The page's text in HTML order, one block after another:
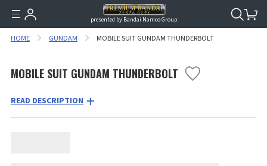
presented by Bandai Namco Group.
HOME GUNDAM MOBILE SUIT GUNDAM THUNDERBOLT
MOBILE SUIT GUNDAM THUNDERBOLT
READ DESCRIPTION